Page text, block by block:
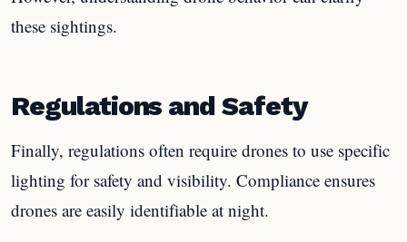
these sightings.
Regulations and Safety
Finally, regulations often require drones to use specific
lighting for safety and visibility. Compliance ensures
drones are easily identifiable at night.